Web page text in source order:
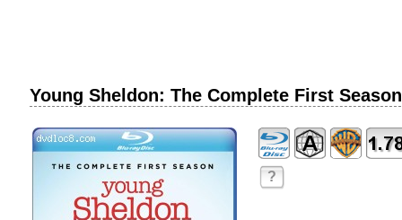
Young Sheldon: The Complete First
?